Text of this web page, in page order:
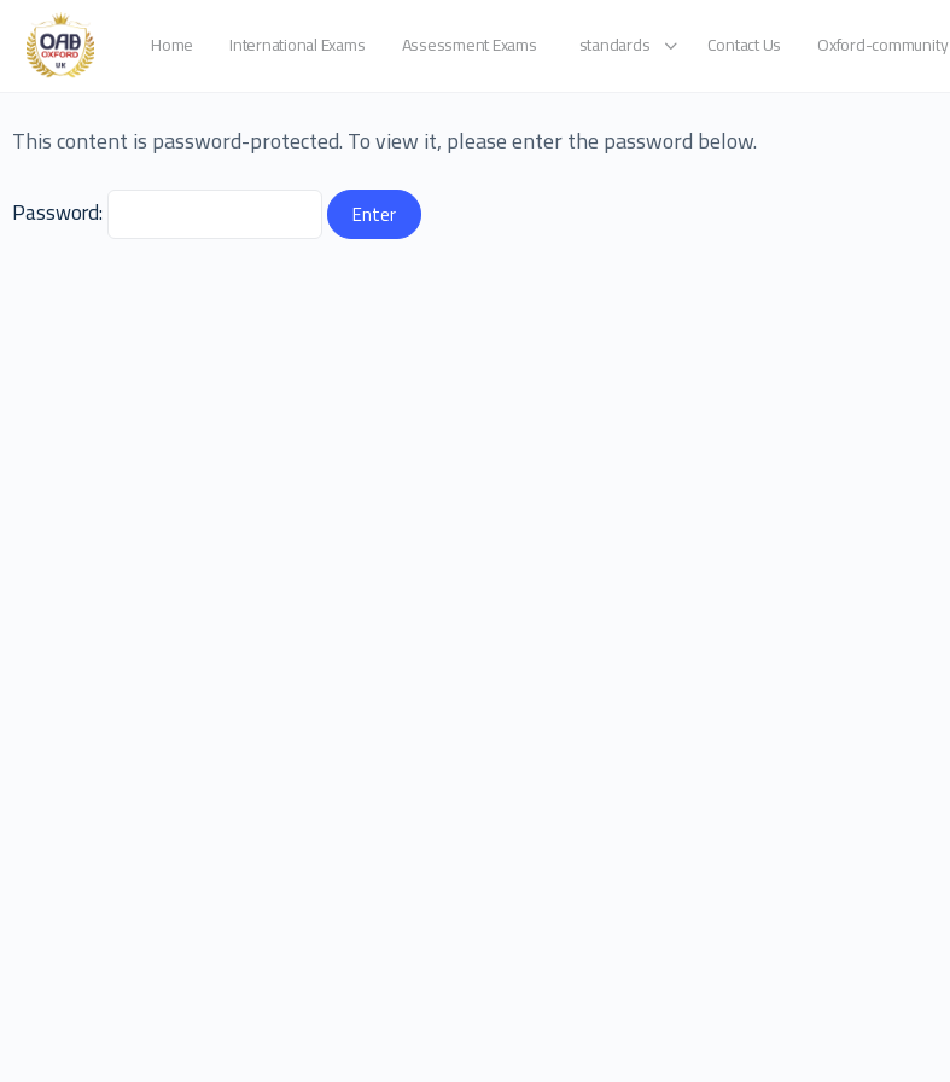
Home International Exams Assessment Exams standards Contact Us Oxford-community
This content is password-protected. To view it, please enter the password below.
Password: